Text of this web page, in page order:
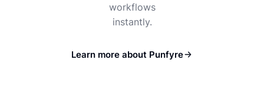
workflows
instantly.
Learn more about Punfyre